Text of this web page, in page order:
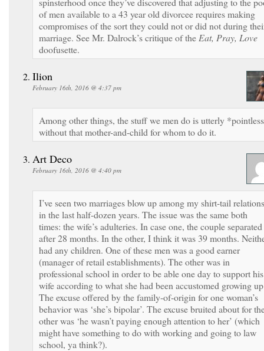
of men available to a 43 year old divorcee requires making
compromises of the sort they could not or did not during
marriage. See Mr. Dalrock’s critique of the Eat, Pray, Love
doofusette.
Ilion
February 16th, 2016 @ 4:37 pm
Among other things, the stuff we men do is utterly
without that mother-and-child for whom to do it.
Art Deco
February 16th, 2016 @ 4:40 pm
I’ve seen two marriages blow up among my shirt-tail relations
in the last half-dozen years. The issue was the same both
times: the wife’s adulteries. In case one, the couple separated
after 28 months. In the other, I think it was 39 months.
had any children. One of these men was a good earner
(manager of retail establishments). The other was in
professional school in order to be able one day to support his
wife according to what she had been accustomed growing
The excuse offered by the family-of-origin for one woman’s
behavior was ‘she’s bipolar’. The excuse bruited about for
other was ‘he wasn’t paying enough attention to her’ (which
might have something to do with working and going to law
school, ya think?).